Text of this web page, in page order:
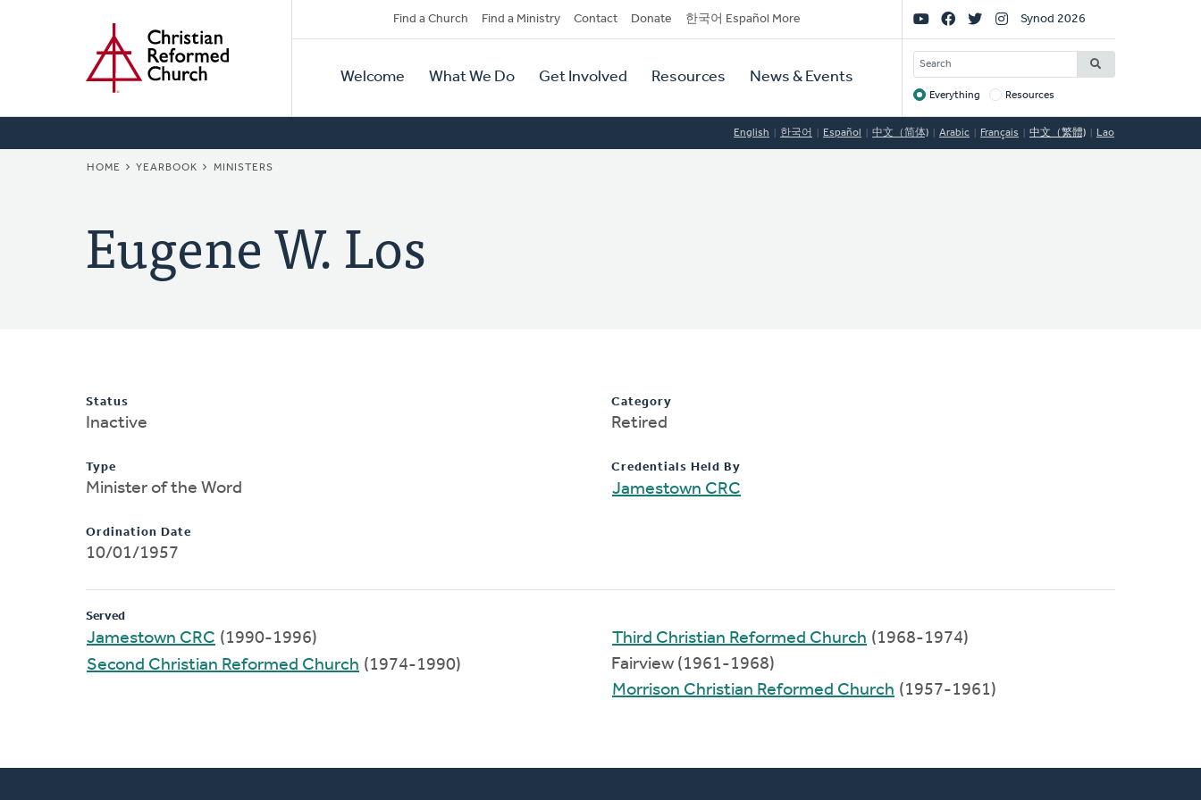
Secondary
Navigation
Find a Church Find a Ministry Contact Donate 한국어 Español More
Primary
Navigation
Welcome What We Do Get Involved Resources News & Events
Social
Links
Synod 2026
SEARCH
Target
Everything Resources
English 한국어 Español 中文（简体) Arabic Français 中文（繁體) Lao
BREADCRUMB
HOME YEARBOOK MINISTERS
Eugene W. Los
Status
Inactive
Type
Minister of the Word
Ordination Date
10/01/1957
Category
Retired
Credentials Held By
Jamestown CRC
Served
Jamestown CRC (1990-1996)
Second Christian Reformed Church (1974-1990)
Third Christian Reformed Church (1968-1974)
Fairview (1961-1968)
Morrison Christian Reformed Church (1957-1961)